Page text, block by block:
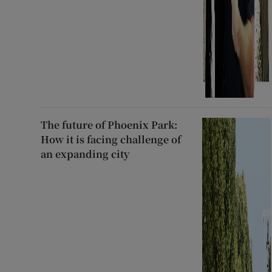
The future of Phoenix Park:
How it is facing challenge of
an expanding city